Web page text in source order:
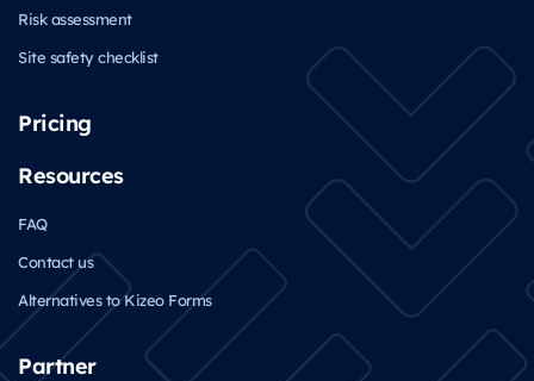
Risk assessment
Site safety checklist
Pricing
Resources
FAQ
Contact us
Alternatives to Kizeo Forms
Partner